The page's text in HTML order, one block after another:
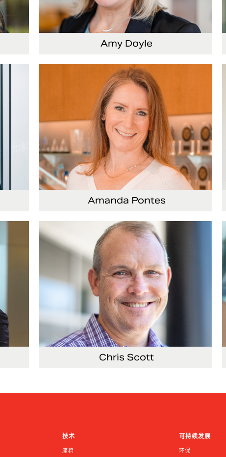
Amy Doyle
Amanda Pontes
Chris Scott
技术
座椅
可持续发展
环保